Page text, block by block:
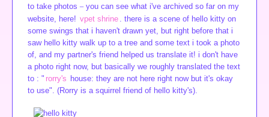
to take photos
you can see what i've archived so far on my
website, here! vpet shrine
. there is a scene of hello kitty on
some swings that i haven't drawn yet, but right before that i
saw hello kitty walk up to a tree and some text i took a photo
of, and my partner's friend helped us translate it! i don't have
a photo right now, but basically we roughly translated the text
to : " rorry's house: they are not here right now but it's okay
to use". (Rorry is a squirrel friend of hello kitty's).